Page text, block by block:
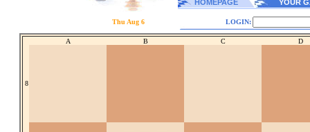
HOMEPAGE YOUR
Thu Aug 6 LOGIN:
A B C D
8